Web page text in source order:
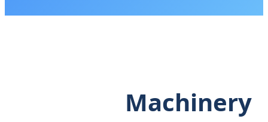
Machinery